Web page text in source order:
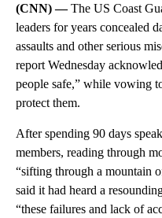
(CNN) —The US Coast
leaders for years concealed
assaults and other serious
report Wednesday
people safe,” while vowing
protect them.
After spending 90 days
members, reading through
“sifting through a mountain
said it had heard a
“these failures and lack of